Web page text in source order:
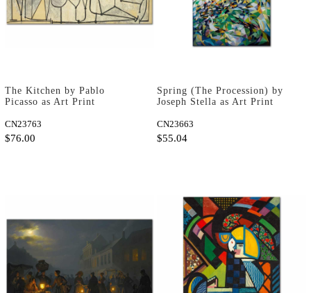
The Kitchen by Pablo
Picasso as Art Print
CN23763
$76.00
Spring (The Procession) by
Joseph Stella as Art Print
CN23663
$55.04